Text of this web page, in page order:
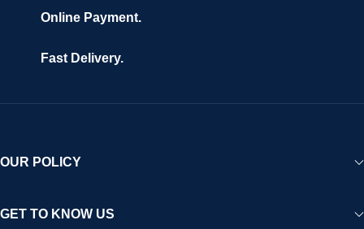
Online Payment.
Fast Delivery.
OUR POLICY
GET TO KNOW US